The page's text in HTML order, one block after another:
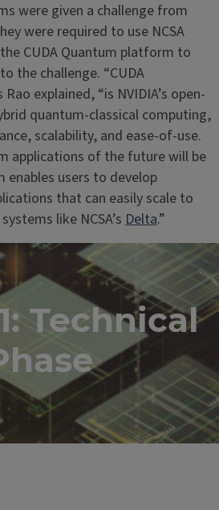
were given a challenge from
were required to use NCSA
CUDA Quantum platform to
the challenge. “CUDA
Rao explained, “is NVIDIA’s open-
quantum-classical computing,
scalability, and ease-of-use.
applications of the future will be
enables users to develop
that can easily scale to
like NCSA’sDelta.”
Technical